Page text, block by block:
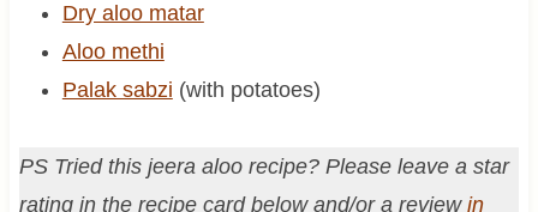
Dry aloo matar
Aloo methi
Palak sabzi (with potatoes)
PS Tried this jeera aloo recipe? Please leave a star
rating in the recipe card below and/or a review in